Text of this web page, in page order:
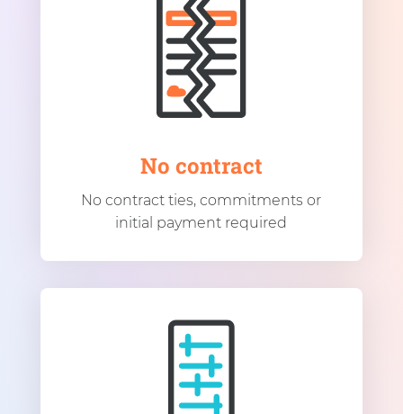
No contract
No contract ties, commitments or
initial payment required